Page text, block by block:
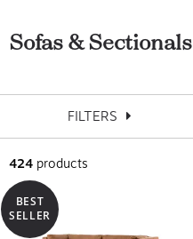
Sofas & Sectionals
FILTERS
424 products
BEST
SELLER